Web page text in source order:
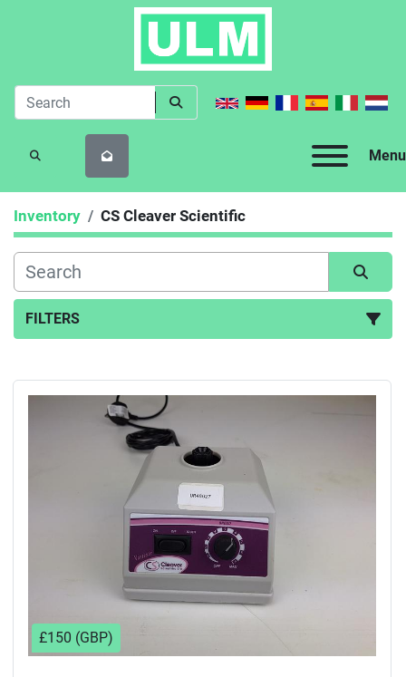
Menu
SEARCH
Inventory CS Cleaver Scientific
FILTERS
£150 (GBP)